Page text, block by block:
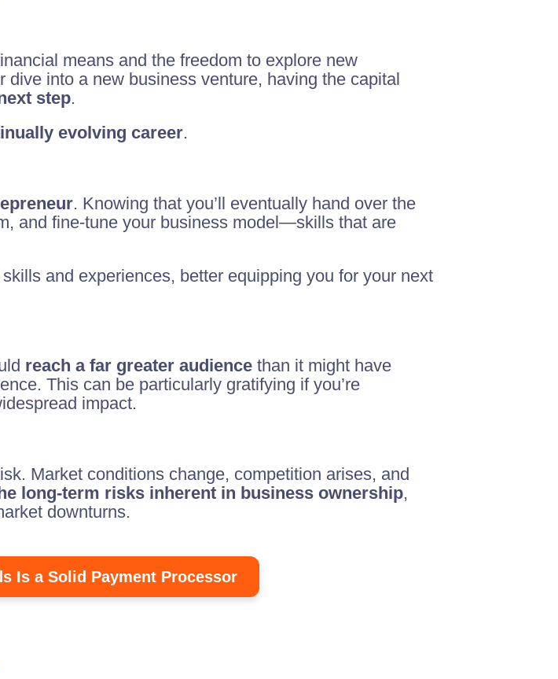
means and the freedom to explore new
into a new business venture, having the capital
step.
evolving career.
. Knowing that you’ll eventually hand over the
and fine-tune your business model—skills that are
and experiences, better equipping you for your next
reach a far greater audience than it might have
This can be particularly gratifying if you’re
impact.
Market conditions change, competition arises, and
long-term risks inherent in business ownership,
downturns.
Is a Solid Payment Processor